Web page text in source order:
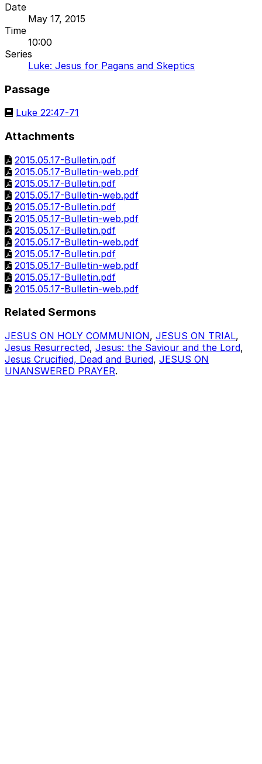
Date
May 17, 2015
Time
10:00
Series
Luke: Jesus for Pagans and Skeptics
Passage
Luke 22:47-71
Attachments
2015.05.17-Bulletin.pdf
2015.05.17-Bulletin-web.pdf
2015.05.17-Bulletin.pdf
2015.05.17-Bulletin-web.pdf
2015.05.17-Bulletin.pdf
2015.05.17-Bulletin-web.pdf
2015.05.17-Bulletin.pdf
2015.05.17-Bulletin-web.pdf
2015.05.17-Bulletin.pdf
2015.05.17-Bulletin-web.pdf
2015.05.17-Bulletin.pdf
2015.05.17-Bulletin-web.pdf
Related Sermons
JESUS ON HOLY COMMUNION, JESUS ON TRIAL,
Jesus Resurrected, Jesus: the Saviour and the Lord,
Jesus Crucified, Dead and Buried, JESUS ON
UNANSWERED PRAYER.